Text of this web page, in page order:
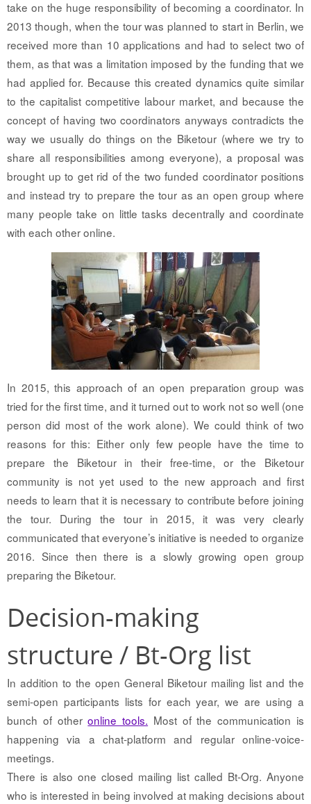
take on the huge responsibility of becoming a coordinator. In
2013 though, when the tour was planned to start in Berlin, we
received more than 10 applications and had to select two of
them, as that was a limitation imposed by the funding that we
had applied for. Because this created dynamics quite similar
to the capitalist competitive labour market, and because the
concept of having two coordinators anyways contradicts the
way we usually do things on the Biketour (where we try to
share all responsibilities among everyone), a proposal was
brought up to get rid of the two funded coordinator positions
and instead try to prepare the tour as an open group where
many people take on little tasks decentrally and coordinate
with each other online.
In 2015, this approach of an open preparation group was
tried for the first time, and it turned out to work not so well (one
person did most of the work alone). We could think of two
reasons for this: Either only few people have the time to
prepare the Biketour in their free-time, or the Biketour
community is not yet used to the new approach and first
needs to learn that it is necessary to contribute before joining
the tour. During the tour in 2015, it was very clearly
communicated that everyone’s initiative is needed to organize
2016. Since then there is a slowly growing open group
preparing the Biketour.
Decision-making
structure / Bt-Org list
In addition to the open General Biketour mailing list and the
semi-open participants lists for each year, we are using a
bunch of otheronline tools. Most of the communication is
happening via a chat-platform and regular online-voice-
meetings.
There is also one closed mailing list called Bt-Org. Anyone
who is interested in being involved at making decisions about